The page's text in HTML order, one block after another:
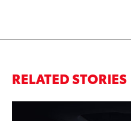
RELATED STORIES